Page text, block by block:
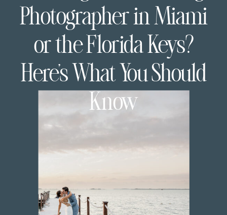
Photographer in Miami
or the Florida Keys?
Here’s What You Should
Know